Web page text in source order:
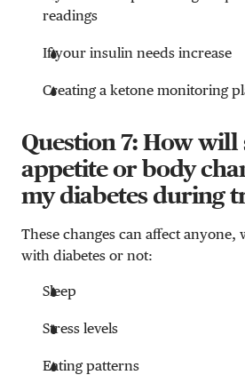
readings
If your insulin needs increase
Creating a ketone monitoring
Question 7: How will
appetite or body
my diabetes during
These changes can affect anyone,
with diabetes or not:
Sleep
Stress levels
Eating patterns